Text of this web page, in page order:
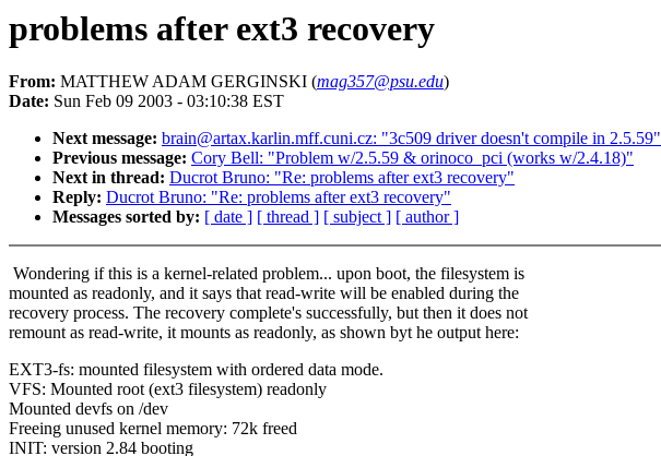
problems after ext3 recovery
From: MATTHEW ADAM GERGINSKI (mag357@psu.edu)
Date: Sun Feb 09 2003 - 03:10:38 EST
Next message: brain@artax.karlin.mff.cuni.cz: "3c509 driver doesn't compile in 2.5.59"
Previous message: Cory Bell: "Problem w/2.5.59 & orinoco_pci (works w/2.4.18)"
Next in thread: Ducrot Bruno: "Re: problems after ext3 recovery"
Reply: Ducrot Bruno: "Re: problems after ext3 recovery"
Messages sorted by: [ date ] [ thread ] [ subject ] [ author ]
Wondering if this is a kernel-related problem... upon boot, the filesystem is
mounted as readonly, and it says that read-write will be enabled during the
recovery process. The recovery complete's successfully, but then it does not
remount as read-write, it mounts as readonly, as shown byt he output here:
EXT3-fs: mounted filesystem with ordered data mode.
VFS: Mounted root (ext3 filesystem) readonly
Mounted devfs on /dev
Freeing unused kernel memory: 72k freed
INIT: version 2.84 booting